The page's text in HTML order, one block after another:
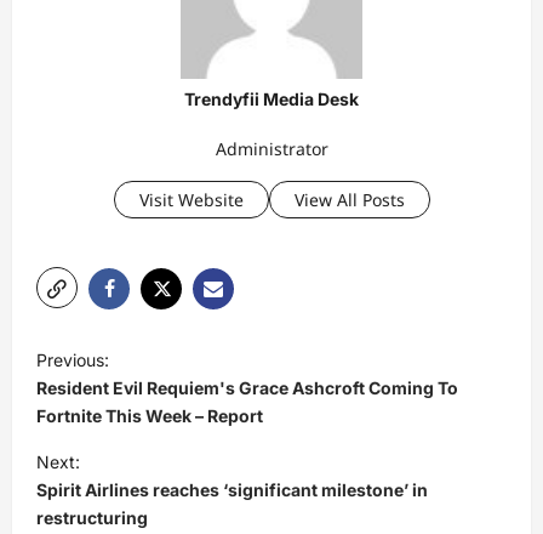
Trendyfii Media Desk
Administrator
Visit Website View All Posts
o
s
t
n
Previous:
Resident Evil Requiem's Grace Ashcroft Coming To
Fortnite This Week – Report
Next:
Spirit Airlines reaches ‘significant milestone’ in
restructuring